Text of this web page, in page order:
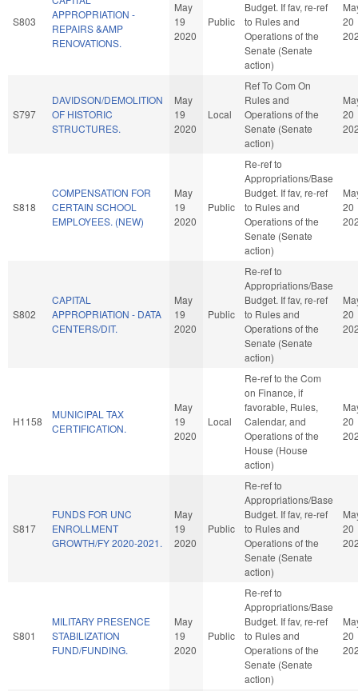
S803
APPROPRIATION -
REPAIRS &AMP
RENOVATIONS.
May
19
2020
Public
Budget. If fav, re-ref
to Rules and
Operations of the
Senate (Senate
action)
20
S797
DAVIDSON/DEMOLITION
OF HISTORIC
STRUCTURES.
May
19
2020
Local
Ref To Com On
Rules and
Operations of the
Senate (Senate
action)
20
S818
COMPENSATION FOR
CERTAIN SCHOOL
EMPLOYEES. (NEW)
May
19
2020
Public
Re-ref to
Appropriations/Base
Budget. If fav, re-ref
to Rules and
Operations of the
Senate (Senate
action)
20
S802
CAPITAL
APPROPRIATION - DATA
CENTERS/DIT.
May
19
2020
Public
Re-ref to
Appropriations/Base
Budget. If fav, re-ref
to Rules and
Operations of the
Senate (Senate
action)
20
H1158
MUNICIPAL TAX
CERTIFICATION.
May
19
2020
Local
Re-ref to the Com
on Finance, if
favorable, Rules,
Calendar, and
Operations of the
House (House
action)
20
S817
FUNDS FOR UNC
ENROLLMENT
GROWTH/FY 2020-2021.
May
19
2020
Public
Re-ref to
Appropriations/Base
Budget. If fav, re-ref
to Rules and
Operations of the
Senate (Senate
action)
20
S801
MILITARY PRESENCE
STABILIZATION
FUND/FUNDING.
May
19
2020
Public
Re-ref to
Appropriations/Base
Budget. If fav, re-ref
to Rules and
Operations of the
Senate (Senate
action)
20